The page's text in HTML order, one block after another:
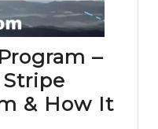
–
& How It